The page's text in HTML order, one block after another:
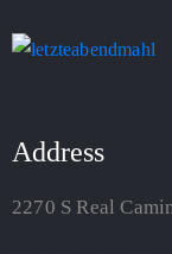
Address
2270 S Real